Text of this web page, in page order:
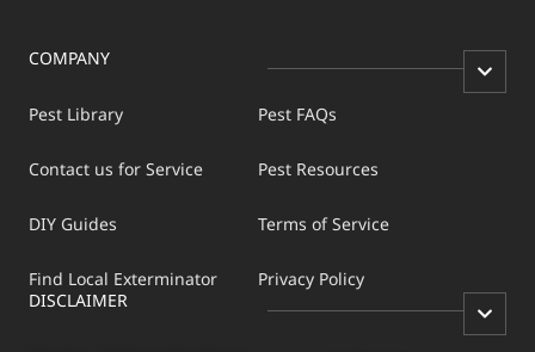
COMPANY
Pest Library
Contact us for Service
DIY Guides
Find Local Exterminator
Pest FAQs
Pest Resources
Terms of Service
Privacy Policy
DISCLAIMER